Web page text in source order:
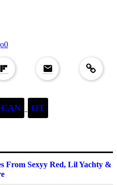
0
OT
From Sexyy Red, Lil Yachty &